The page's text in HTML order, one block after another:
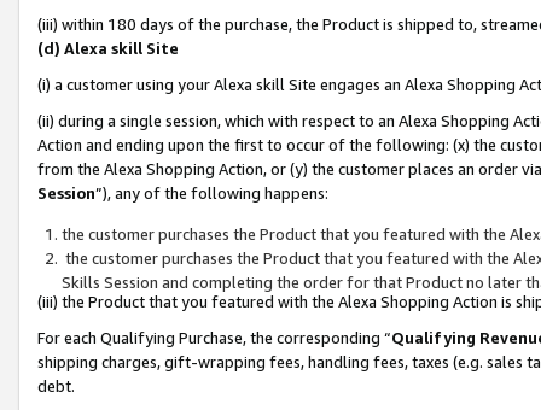
(iii) within 180 days of the purchase, the Product is shipped to,
(d) Alexa skill Site
(i) a customer using your Alexa skill Site engages an Alexa Shopping
(ii) during a single session, which with respect to an Alexa Shopping
Action and ending upon the first to occur of the following: (x) the
from the Alexa Shopping Action, or (y) the customer places an order
Session”), any of the following happens:
the customer purchases the Product that you featured with the
the customer purchases the Product that you featured with the
Skills Session and completing the order for that Product no later
(iii) the Product that you featured with the Alexa Shopping Action is
For each Qualifying Purchase, the corresponding “Qualifying
shipping charges, gift-wrapping fees, handling fees, taxes (e.g. sales
debt.